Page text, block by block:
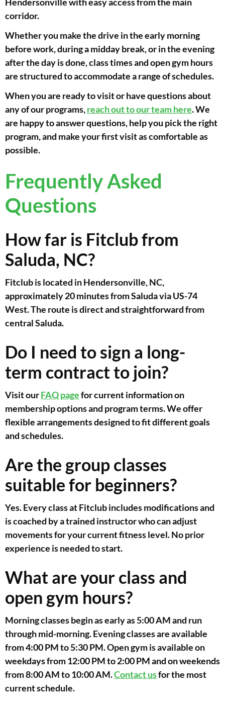
corridor.
Whether you make the drive in the early morning
before work, during a midday break, or in the evening
after the day is done, class times and open gym hours
are structured to accommodate a range of schedules.
When you are ready to visit or have questions about
any of our programs,reach out to our team here. We
are happy to answer questions, help you pick the right
program, and make your first visit as comfortable as
possible.
Frequently Asked
Questions
How far is Fitclub from
Saluda, NC?
Fitclub is located in Hendersonville, NC,
approximately 20 minutes from Saluda via US-74
West. The route is direct and straightforward from
central Saluda.
Do I need to sign a long-
term contract to join?
Visit ourFAQ pagefor current information on
membership options and program terms. We offer
flexible arrangements designed to fit different goals
and schedules.
Are the group classes
suitable for beginners?
Yes. Every class at Fitclub includes modifications and
is coached by a trained instructor who can adjust
movements for your current fitness level. No prior
experience is needed to start.
What are your class and
open gym hours?
Morning classes begin as early as 5:00 AM and run
through mid-morning. Evening classes are available
from 4:00 PM to 5:30 PM. Open gym is available on
weekdays from 12:00 PM to 2:00 PM and on weekends
from 8:00 AM to 10:00 AM.Contact usfor the most
current schedule.